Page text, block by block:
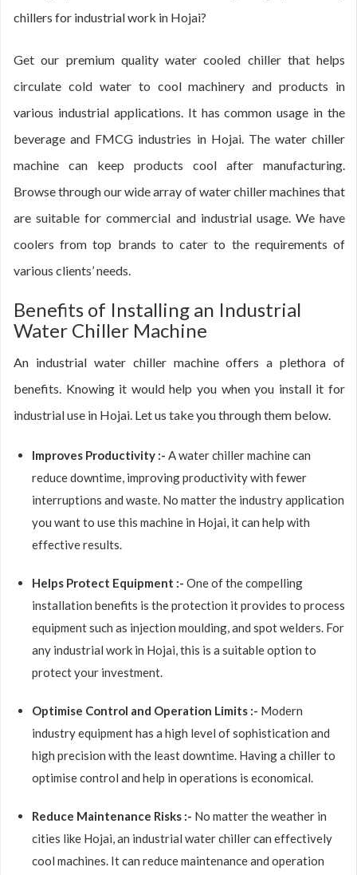
chillers for industrial work in Hojai?
Get our premium quality water cooled chiller that helps
circulate cold water to cool machinery and products in
various industrial applications. It has common usage in the
beverage and FMCG industries in Hojai. The water chiller
machine can keep products cool after manufacturing.
Browse through our wide array of water chiller machines that
are suitable for commercial and industrial usage. We have
coolers from top brands to cater to the requirements of
various clients’ needs.
Benefits of Installing an Industrial
Water Chiller Machine
An industrial water chiller machine offers a plethora of
benefits. Knowing it would help you when you install it for
industrial use in Hojai. Let us take you through them below.
Improves Productivity :- A water chiller machine can
reduce downtime, improving productivity with fewer
interruptions and waste. No matter the industry application
you want to use this machine in Hojai, it can help with
effective results.
Helps Protect Equipment :- One of the compelling
installation benefits is the protection it provides to process
equipment such as injection moulding, and spot welders. For
any industrial work in Hojai, this is a suitable option to
protect your investment.
Optimise Control and Operation Limits :- Modern
industry equipment has a high level of sophistication and
high precision with the least downtime. Having a chiller to
optimise control and help in operations is economical.
Reduce Maintenance Risks :- No matter the weather in
cities like Hojai, an industrial water chiller can effectively
cool machines. It can reduce maintenance and operation